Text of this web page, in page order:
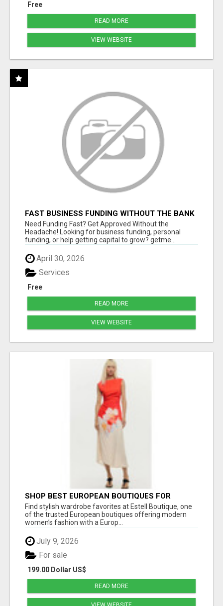
Free
READ MORE
VIEW WEBSITE
FAST BUSINESS FUNDING WITHOUT THE BANK
HASSLE
Need Funding Fast? Get Approved Without the
Headache! Looking for business funding, personal
funding, or help getting capital to grow? getme...
April 30, 2026
Free
Services
READ MORE
VIEW WEBSITE
SHOP BEST EUROPEAN BOUTIQUES FOR
WOMEN’S FAVORITE FASHION PICKS AT
ESTELL BOUTIQUE
Find stylish wardrobe favorites at Estell Boutique, one
of the trusted European boutiques offering modern
women’s fashion with a Europ...
July 9, 2026
199.00 Dollar US$
For sale
READ MORE